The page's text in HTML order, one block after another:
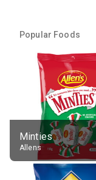
Popular Foods
Minties
Allens